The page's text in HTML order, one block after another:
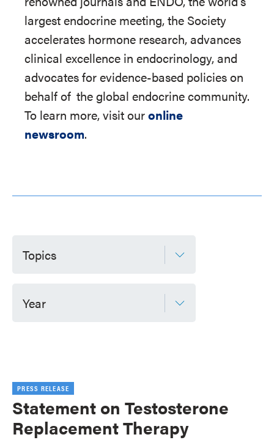
largest endocrine meeting, the Society
accelerates hormone research, advances
clinical excellence in endocrinology, and
advocates for evidence-based policies on
behalf of the global endocrine community.
To learn more, visit ouronline
newsroom.
Topics
Year
PRESS RELEASE
Statement on Testosterone
Replacement Therapy